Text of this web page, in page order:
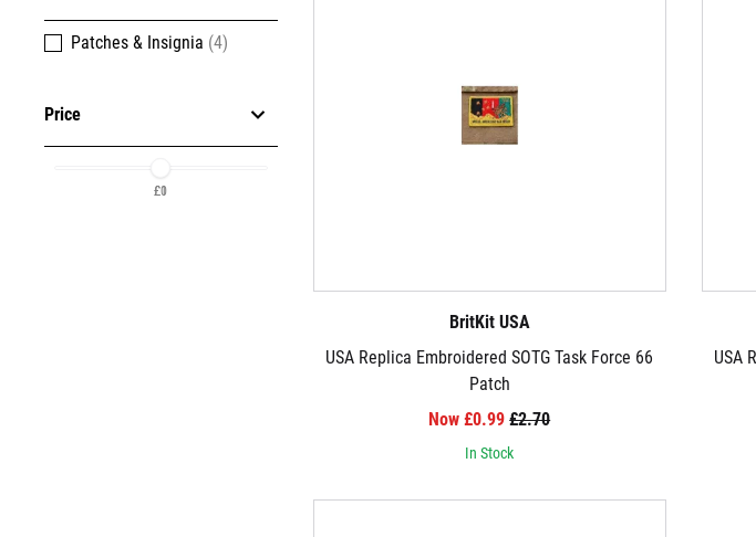
Patches & Insignia (4)
Price
£1
£0
BritKit USA
USA Replica Embroidered SOTG Task Force 66
Patch
Now £0.99£2.70
In Stock
USA